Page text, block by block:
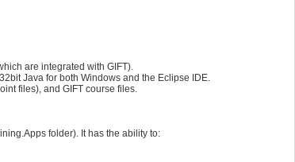
are integrated with GIFT).
Java for both Windows and the Eclipse IDE.
files), and GIFT course files.
folder). It has the ability to: